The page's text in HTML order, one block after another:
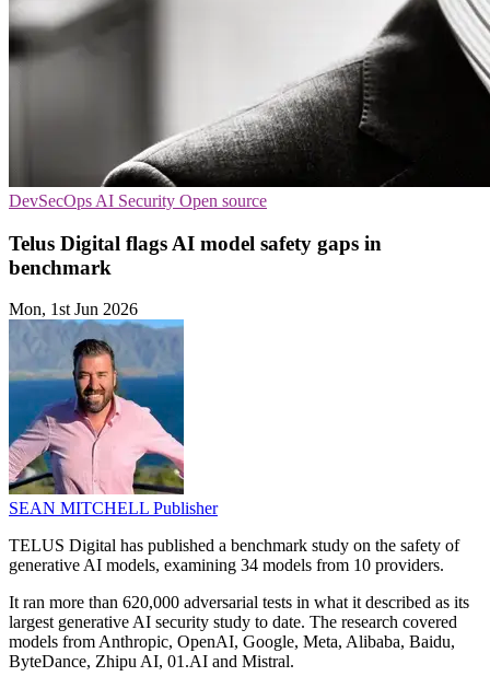
DevSecOps AI Security Open source
Telus Digital flags AI model safety gaps in
benchmark
Mon, 1st Jun 2026
SEAN MITCHELL Publisher
TELUS Digital has published a benchmark study on the safety of
generative AI models, examining 34 models from 10 providers.
It ran more than 620,000 adversarial tests in what it described as its
largest generative AI security study to date. The research covered
models from Anthropic, OpenAI, Google, Meta, Alibaba, Baidu,
ByteDance, Zhipu AI, 01.AI and Mistral.